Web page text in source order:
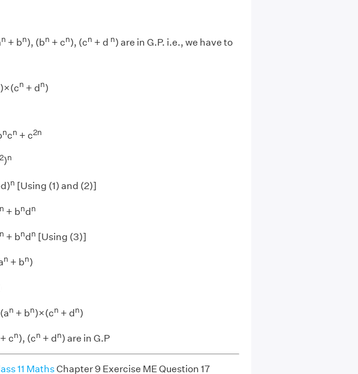
n + bn), (bn + cn), (cn + d n) are in G.P. i.e., we have to
)×(cn + dn)
ncn + c2n
2)n
n [Using (1) and (2)]
n + bndn
n + bndn [Using (3)]
n + bn)
n + bn)×(cn + dn)
+ cn), (cn + dn) are in G.P
11 MathsChapter 9 Exercise ME Question 17